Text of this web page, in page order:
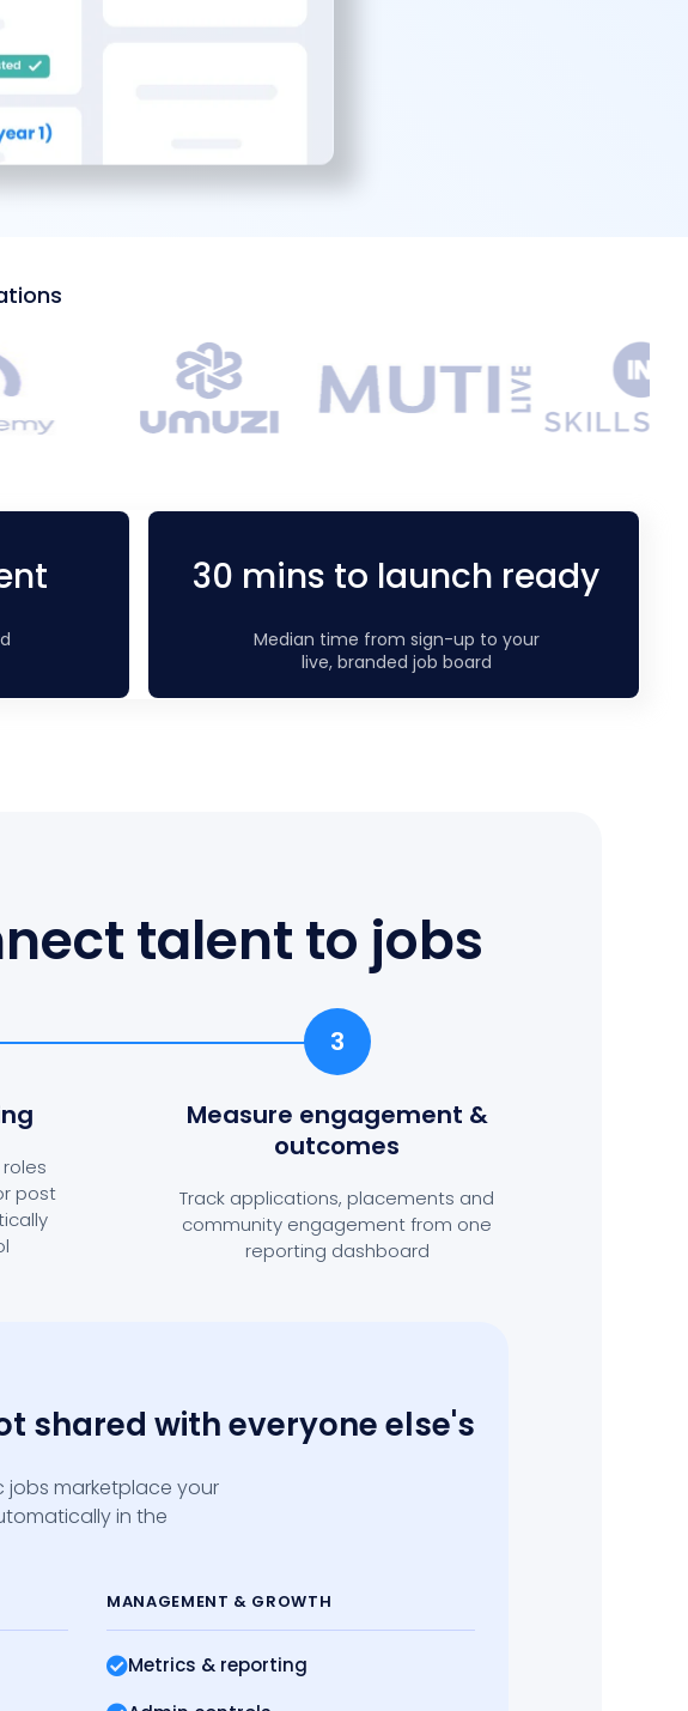
30 mins to launch ready
Median time from sign-up to your
live, branded job board
talent to jobs
post
3
Measure engagement &
outcomes
Track applications, placements and
community engagement from one
reporting dashboard
shared with everyone else's
jobs marketplace your
in the
MANAGEMENT & GROWTH
Metrics & reporting